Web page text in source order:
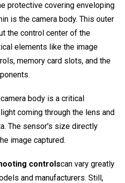
protective covering enveloping
is the camera body. This outer
the control center of the
elements like the image
memory card slots, and the
body is a critical
coming through the lens and
The sensor's size directly
image captured.
controlscan vary greatly
and manufacturers. Still,